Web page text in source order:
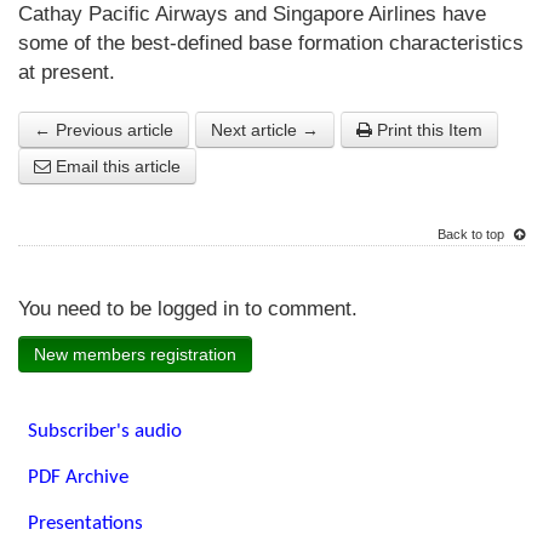
Cathay Pacific Airways and Singapore Airlines have
some of the best-defined base formation characteristics
at present.
← Previous article Next article →
Print this Item
Email this article
Back to top
You need to be logged in to comment.
New members registration
Subscriber's audio
PDF Archive
Presentations